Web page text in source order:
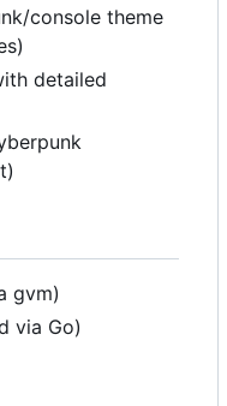
console theme
detailed
gvm)
via Go)